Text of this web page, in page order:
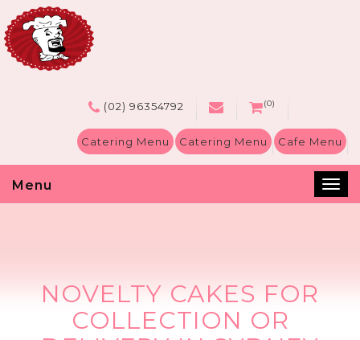
(02) 96354792 (0)
Cafe Menu
Catering Menu
Catering Menu
Menu
NOVELTY CAKES FOR
COLLECTION OR